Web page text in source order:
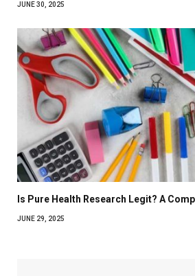
JUNE 30, 2025
Is Pure Health Research Legit? A
JUNE 29, 2025